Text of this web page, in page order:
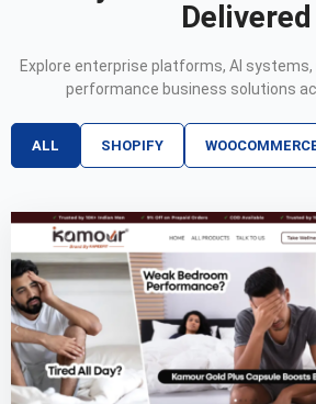
Delivered
Explore enterprise platforms, AI systems,
performance business solutions
ALL SHOPIFY